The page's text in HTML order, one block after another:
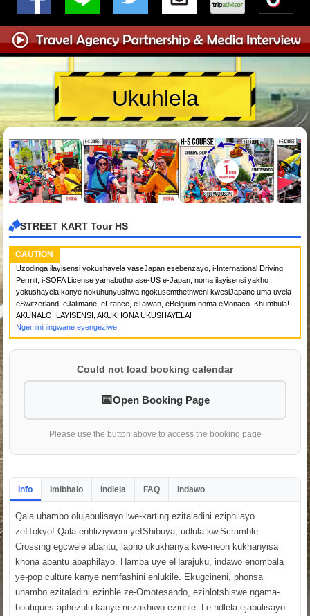
Ukuhlela
STREET KART Tour HS
CAUTION
Uzodinga ilayisensi yokushayela yaseJapan esebenzayo, i-International Driving
Permit, i-SOFA License yamabutho ase-US e-Japan, noma ilayisensi yakho
yokushayela kanye nokuhunyushwa ngokusemthethweni kwesiJapane uma uvela
eSwitzerland, eJalimane, eFrance, eTaiwan, eBelgium noma eMonaco. Khumbula!
AKUNALO ILAYISENSI, AKUKHONA UKUSHAYELA!
Ngemininingwane eyengeziwe.
Could not load booking calendar
Open Booking Page
Please use the button above to access the booking page
Info Imibhalo Indlela FAQ Indawo
Qala uhambo olujabulisayo lwe-karting ezitaladini eziphilayo
zeITokyo! Qala enhliziyweni yeIShibuya, udlula kwiScramble
Crossing egcwele abantu, lapho ukukhanya kwe-neon kukhanyisa
khona abantu abaphilayo. Hamba uye eHarajuku, indawo enombala
ye-pop culture kanye nemfashini ehlukile. Ekugcineni, phonsa
uhambo ezitaladini ezinhle ze-Omotesando, ezihlotshiswe ngama-
boutiques aphezulu kanye nezakhiwo ezinhle. Le ndlela ejabulisayo